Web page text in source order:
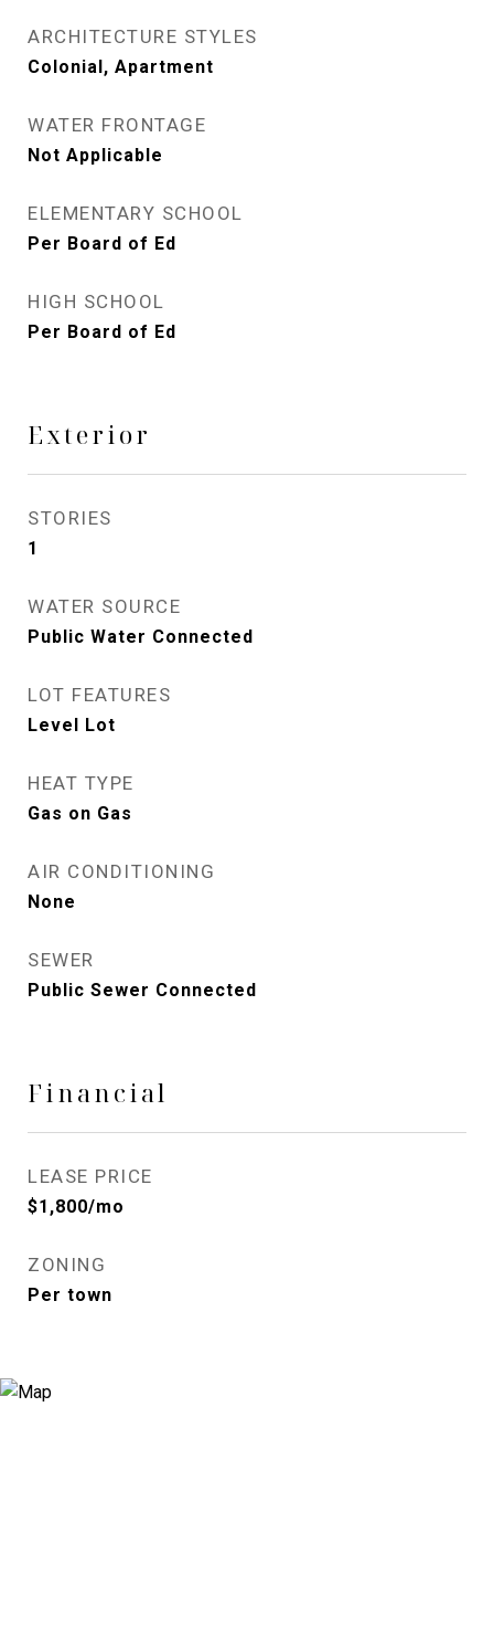
ARCHITECTURE STYLES
Colonial, Apartment
WATER FRONTAGE
Not Applicable
ELEMENTARY SCHOOL
Per Board of Ed
HIGH SCHOOL
Per Board of Ed
Exterior
STORIES
1
WATER SOURCE
Public Water Connected
LOT FEATURES
Level Lot
HEAT TYPE
Gas on Gas
AIR CONDITIONING
None
SEWER
Public Sewer Connected
Financial
LEASE PRICE
$1,800/mo
ZONING
Per town